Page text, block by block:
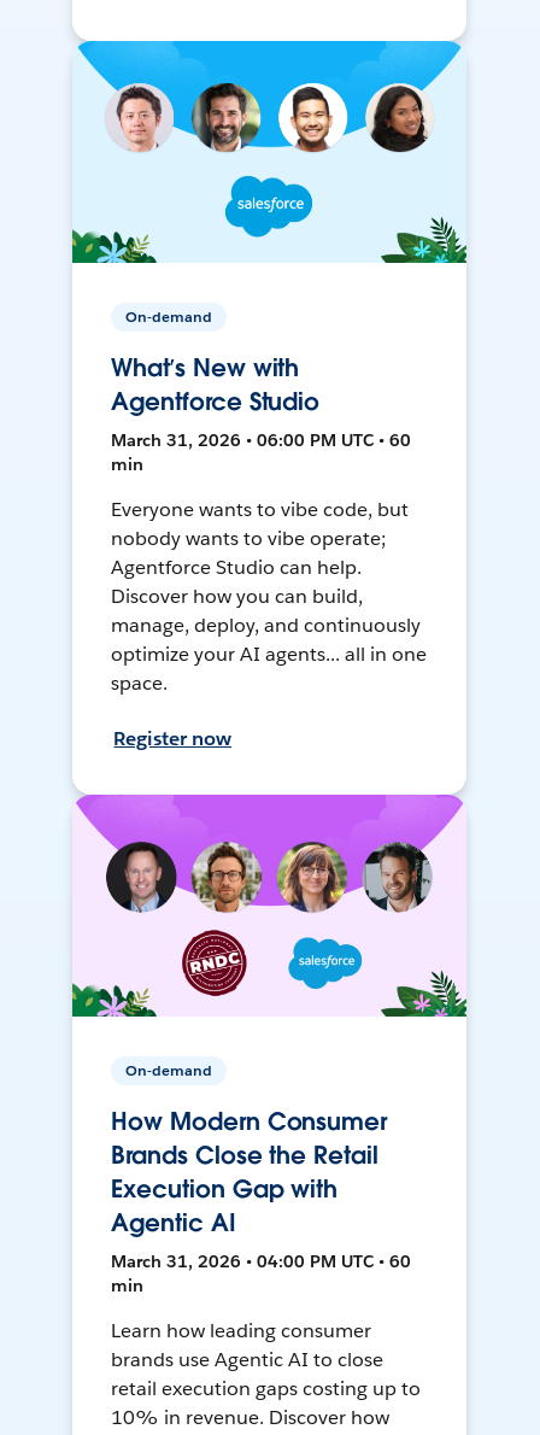
On-demand
What’s New with
Agentforce Studio
March 31, 2026 • 06:00 PM UTC • 60
min
Everyone wants to vibe code, but
nobody wants to vibe operate;
Agentforce Studio can help.
Discover how you can build,
manage, deploy, and continuously
optimize your AI agents... all in one
space.
Register now
On-demand
How Modern Consumer
Brands Close the Retail
Execution Gap with
Agentic AI
March 31, 2026 • 04:00 PM UTC • 60
min
Learn how leading consumer
brands use Agentic AI to close
retail execution gaps costing up to
10% in revenue. Discover how